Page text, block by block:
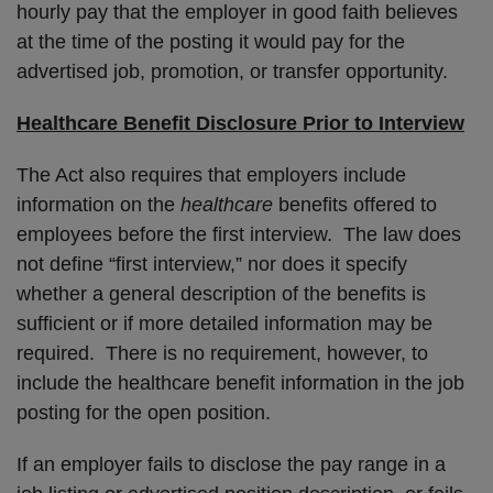
hourly pay that the employer in good faith believes
at the time of the posting it would pay for the
advertised job, promotion, or transfer opportunity.
Healthcare Benefit Disclosure Prior to Interview
The Act also requires that employers include
information on the healthcare benefits offered to
employees before the first interview. The law does
not define “first interview,” nor does it specify
whether a general description of the benefits is
sufficient or if more detailed information may be
required. There is no requirement, however, to
include the healthcare benefit information in the job
posting for the open position.
If an employer fails to disclose the pay range in a